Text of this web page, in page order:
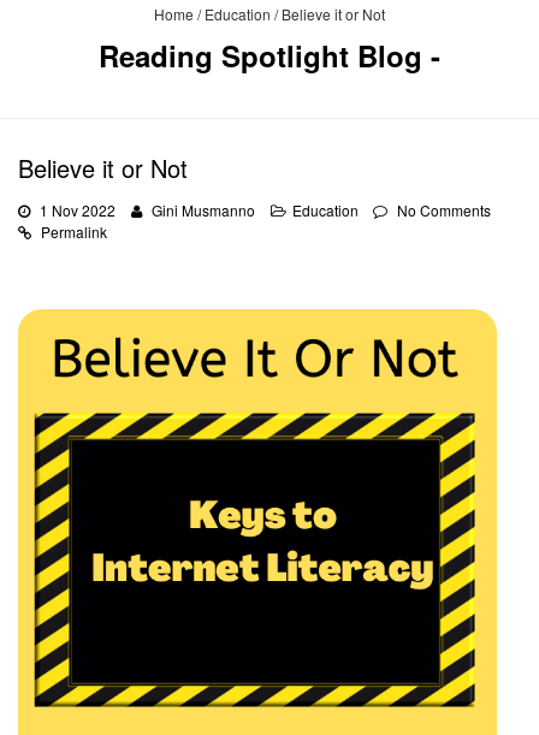
Home /Education /Believe it or Not
Reading Spotlight Blog -
Believe it or Not
1 Nov 2022 Gini Musmanno Education
No Comments
Permalink